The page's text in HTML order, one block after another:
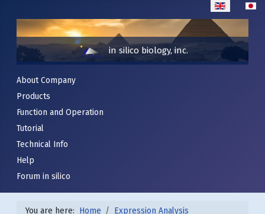
Select your
in silico biology, inc.
About Company
Products
Function and Operation
Tutorial
Technical Info
Help
Forum in silico
You are here: Home
Expression Analysis